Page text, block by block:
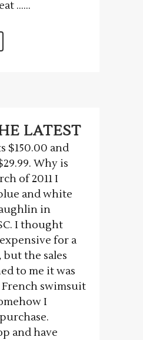
…...
LATEST
$150.00 and
Why is
of 2011 I
and white
in
I thought
for a
the sales
to me it was
swimsuit
I
purchase.
and have